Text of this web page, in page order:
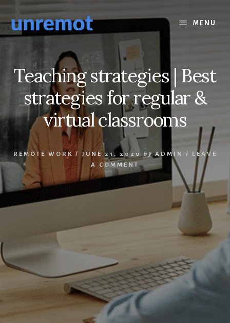
content
footer
MENU
Teaching strategies | Best
strategies for regular &
virtual classrooms
REMOTE WORK / JUNE 21, 2020 by ADMIN /
LEAVE
A COMMENT